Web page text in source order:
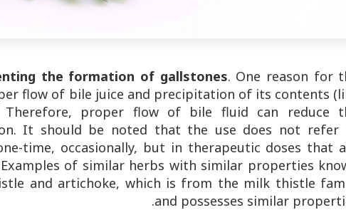
the formation of gallstones. One reason for
flow of bile juice and precipitation of its contents
Therefore, proper flow of bile fluid can reduce
It should be noted that the use does not refer
time, occasionally, but in therapeutic doses that
of similar herbs with similar properties
and artichoke, which is from the milk thistle
and possesses similar